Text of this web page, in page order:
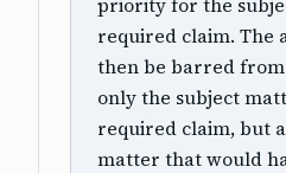
priority for the
required claim. The
then be barred
only the subject
required claim, but
matter that would